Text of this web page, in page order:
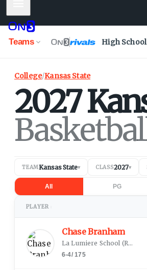
Teams High
College/Kansas State
2027
TEAMKansas State▾ CLASS2027▾
All PG
PLAYER
Chase Branham
La Lumiere School (Rogersville, MO
6-4/175